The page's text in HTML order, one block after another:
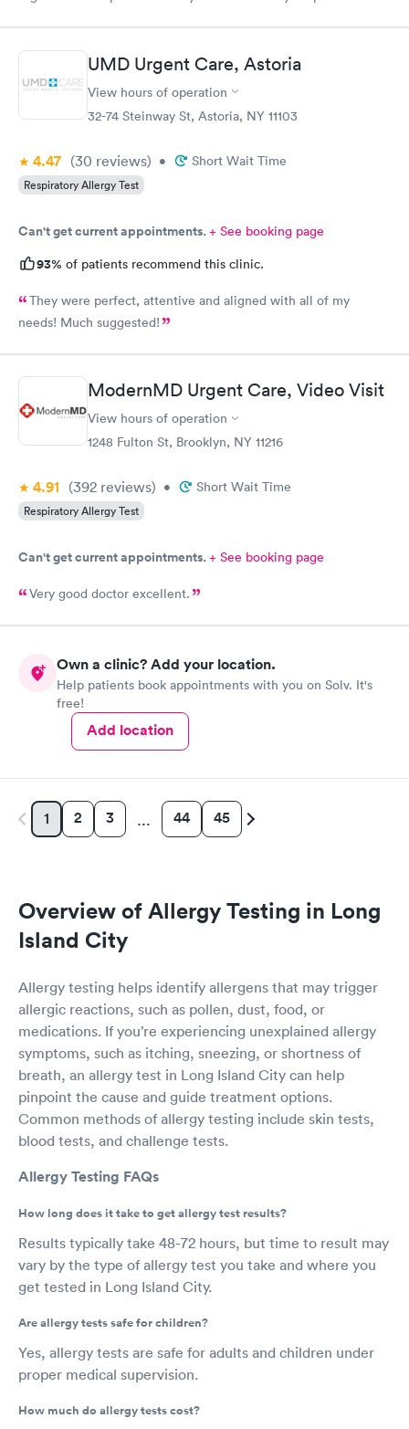
wifi, a process I really don't like since there's human being in
front of me that could perfectly do it. Too much reliance on
technology is off putting. An older person will find this very
complicated and unnecessary.
UMD Urgent Care, Astoria
View hours of operation
32-74 Steinway St, Astoria, NY 11103
4.47 (30 reviews) • Short Wait Time
Respiratory Allergy Test
Can't get current appointments.+ See booking page
93% of patients recommend this clinic.
They were perfect, attentive and aligned with all of my
needs! Much suggested!
ModernMD Urgent Care, Video Visit
View hours of operation
1248 Fulton St, Brooklyn, NY 11216
4.91 (392 reviews) • Short Wait Time
Respiratory Allergy Test
Can't get current appointments.+ See booking page
Very good doctor excellent.
Own a clinic? Add your location.
Help patients book appointments with you on Solv. It's
free!
Add location
1 2 3 … 44 45
Overview of Allergy Testing in Long
Island City
Allergy testing helps identify allergens that may trigger
allergic reactions, such as pollen, dust, food, or
medications. If you’re experiencing unexplained allergy
symptoms, such as itching, sneezing, or shortness of
breath, an allergy test in Long Island City can help
pinpoint the cause and guide treatment options.
Common methods of allergy testing include skin tests,
blood tests, and challenge tests.
Allergy Testing FAQs
How long does it take to get allergy test results?
Results typically take 48-72 hours, but time to result may
vary by the type of allergy test you take and where you
get tested in Long Island City.
Are allergy tests safe for children?
Yes, allergy tests are safe for adults and children under
proper medical supervision.
How much do allergy tests cost?